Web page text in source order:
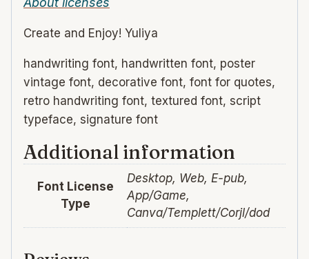
Create and Enjoy! Yuliya
handwriting font, handwritten font, poster
vintage font, decorative font, font for quotes,
retro handwriting font, textured font, script
typeface, signature font
Additional information
Font License
Type
Desktop, Web, E-pub,
App/Game,
Canva/Templett/Corjl/dod